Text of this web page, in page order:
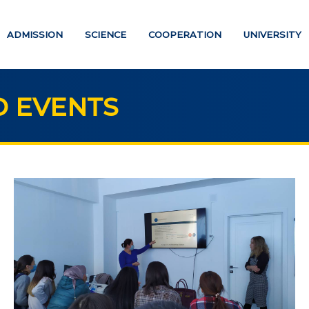
ADMISSION SCIENCE COOPERATION UNIVERSITY
DEGREES
Research
International scientific
"Economics,
education"
EVENTS